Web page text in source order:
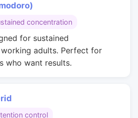
concentration
for sustained
adults. Perfect for
who want results.
control